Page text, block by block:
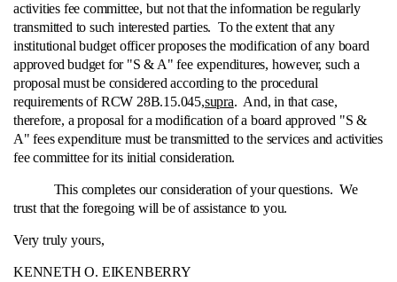
activities fee committee, but not that the information be regularly
transmitted to such interested parties. To the extent that any
institutional budget officer proposes the modification of any board
approved budget for "S & A" fee expenditures, however, such a
proposal must be considered according to the procedural
requirements of RCW 28B.15.045,supra. And, in that case,
therefore, a proposal for a modification of a board approved "S &
A" fees expenditure must be transmitted to the services and activities
fee committee for its initial consideration.
This completes our consideration of your questions. We
trust that the foregoing will be of assistance to you.
Very truly yours,
KENNETH O. EIKENBERRY